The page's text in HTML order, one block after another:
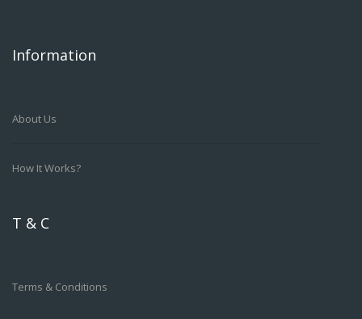
Information
About Us
How It Works?
T & C
Terms & Conditions